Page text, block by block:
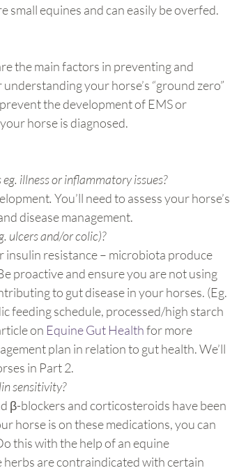
small equines and can easily be overfed.
the main factors in preventing and
your horse’s “ground zero”
the development of EMS or
horse is diagnosed.
illness or inflammatory issues?
. You’ll need to assess your horse’s
disease management.
ulcers and/or colic)?
insulin resistance – microbiota produce
proactive and ensure you are not using
to gut disease in your horses. (Eg.
feeding schedule, processed/high starch
on Equine Gut Health for more
plan in relation to gut health. We’ll
in Part 2.
sensitivity?
β-blockers and corticosteroids have been
horse is on these medications, you can
this with the help of an equine
are contraindicated with certain